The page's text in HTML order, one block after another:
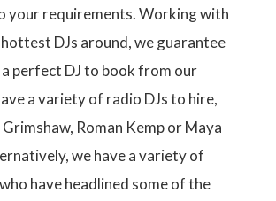
your requirements. Working with
DJs around, we guarantee
perfect DJ to book from our
a variety of radio DJs to hire,
Grimshaw, Roman Kemp or Maya
we have a variety of
have headlined some of the